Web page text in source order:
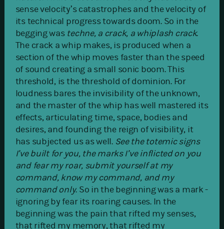
sense velocity’s catastrophes and the velocity of
its technical progress towards doom. So in the
begging was techne, a crack, a whiplash crack.
The crack a whip makes, is produced when a
section of the whip moves faster than the speed
of sound creating a small sonic boom. This
threshold, is the threshold of dominion. For
loudness bares the invisibility of the unknown,
and the master of the whip has well mastered its
effects, articulating time, space, bodies and
desires, and founding the reign of visibility, it
has subjected us as well. See the totemic signs
I’ve built for you, the marks I’ve inflicted on you
and fear my roar, submit yourself at my
command, know my command, and my
command only. So in the beginning was a mark -
ignoring by fear its roaring causes. In the
beginning was the pain that rifted my senses,
that rifted my memory, that rifted my